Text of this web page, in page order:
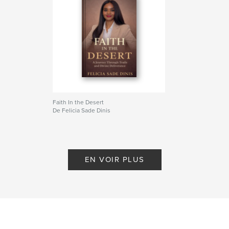
victory over every form of oppression, Speak It,
Believe It, and Every Day Prayer Declarations will
guide your voice to rise with confidence, your faith
to deepen, and your heart to align with God’s
glorious purposes.
Site Web de l'auteur
http://www.feliciasadedinis.com
Caractéristiques et détails
Catégories supplémentaires Culture personnelle
Format choisi:15×23 cm
Faith In the Desert
De Felicia Sade Dinis
EN VOIR PLUS